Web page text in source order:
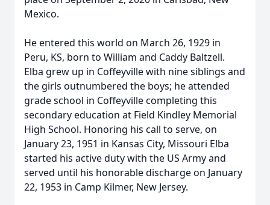
Mexico.
He entered this world on March 26, 1929 in
Peru, KS, born to William and Caddy Baltzell.
Elba grew up in Coffeyville with nine siblings and
the girls outnumbered the boys; he attended
grade school in Coffeyville completing this
secondary education at Field Kindley Memorial
High School. Honoring his call to serve, on
January 23, 1951 in Kansas City, Missouri Elba
started his active duty with the US Army and
served until his honorable discharge on January
22, 1953 in Camp Kilmer, New Jersey.